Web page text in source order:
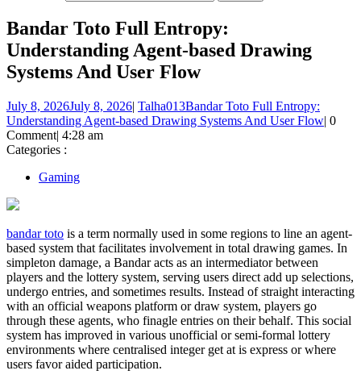
Bandar Toto Full Entropy:
Understanding Agent-based Drawing
Systems And User Flow
July 8, 2026July 8, 2026| Talha013Bandar Toto Full Entropy:
Understanding Agent-based Drawing Systems And User Flow| 0
Comment| 4:28 am
Categories :
Gaming
bandar toto is a term normally used in some regions to line an agent-
based system that facilitates involvement in total drawing games. In
simpleton damage, a Bandar acts as an intermediator between
players and the lottery system, serving users direct add up selections,
undergo entries, and sometimes results. Instead of straight interacting
with an official weapons platform or draw system, players go
through these agents, who finagle entries on their behalf. This social
system has improved in various unofficial or semi-formal lottery
environments where centralised integer get at is express or where
users favor aided participation.